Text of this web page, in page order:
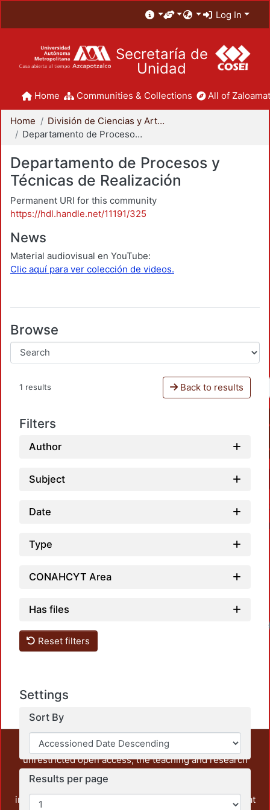
Log In
Secretaría de
Unidad
Home Communities & Collections All of
Home
División de Ciencias y Artes para el Diseño
Departamento de Procesos y Técnicas de Realización
Departamento de Procesos y
Técnicas de Realización
Permanent URI for this community
https://hdl.handle.net/11191/325
News
Material audiovisual en YouTube:
Clic aquí para ver colección de videos.
Browse
1 results Back to results
Filters
Author
Subject
Date
Type
CONAHCYT Area
Has files
Reset filters
Settings
Sort By
Results per page
This repository preserves and disseminates, in
unrestricted open access, the teaching and research
output of UAM Azcapotzalco. It also includes some
administrative and graphic documents from the
institution, as well as content from other institutions that